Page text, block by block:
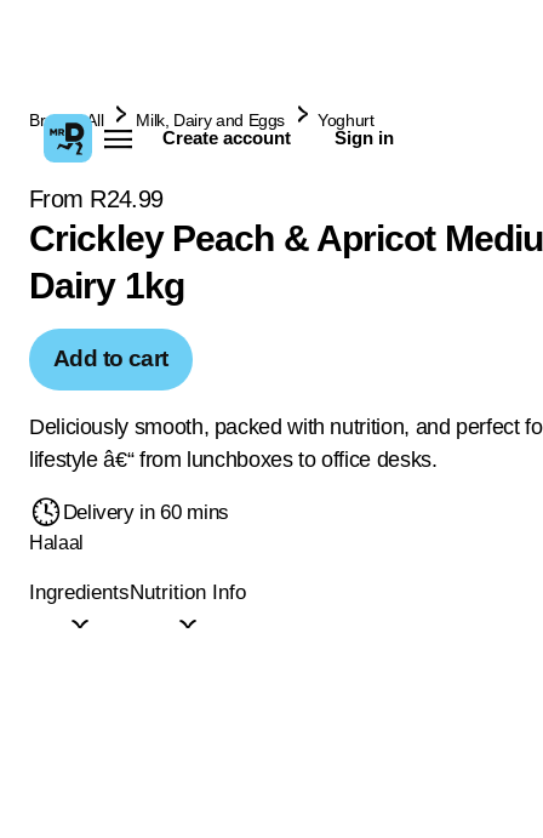
Create account Sign in
Browse All Milk, Dairy and Eggs Yoghurt
From R24.99
Crickley Peach & Apricot
Dairy 1kg
Add to cart
Deliciously smooth, packed with nutrition, and perfect
lifestyle â€“ from lunchboxes to office desks.
Delivery in 60 mins
Halaal
IngredientsNutrition Info